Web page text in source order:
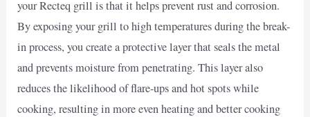
your Recteq grill is that it helps prevent rust and corrosion.
By exposing your grill to high temperatures during the break-
in process, you create a protective layer that seals the metal
and prevents moisture from penetrating. This layer also
reduces the likelihood of flare-ups and hot spots while
cooking, resulting in more even heating and better cooking